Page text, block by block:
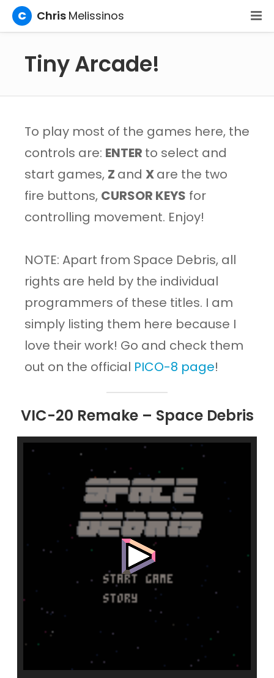
C Chris Melissinos
Tiny Arcade!
To play most of the games here, the
controls are: ENTER to select and
start games, Z and Xare the two
fire buttons, CURSOR KEYS for
controlling movement. Enjoy!
NOTE: Apart from Space Debris, all
rights are held by the individual
programmers of these titles. I am
simply listing them here because I
love their work! Go and check them
out on the official PICO-8 page!
VIC-20 Remake – Space Debris